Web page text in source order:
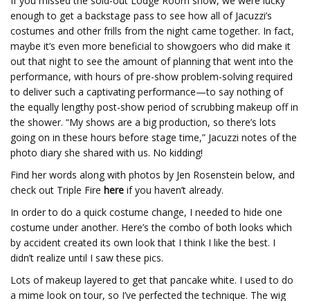
enough to get a backstage pass to see how all of Jacuzzi’s
costumes and other frills from the night came together. In fact,
maybe it’s even more beneficial to showgoers who did make it
out that night to see the amount of planning that went into the
performance, with hours of pre-show problem-solving required
to deliver such a captivating performance—to say nothing of
the equally lengthy post-show period of scrubbing makeup off in
the shower. “My shows are a big production, so there’s lots
going on in these hours before stage time,” Jacuzzi notes of the
photo diary she shared with us. No kidding!
Find her words along with photos by Jen Rosenstein below, and
check out Triple Fire here if you haven’t already.
In order to do a quick costume change, I needed to hide one
costume under another. Here’s the combo of both looks which
by accident created its own look that I think I like the best. I
didn’t realize until I saw these pics.
Lots of makeup layered to get that pancake white. I used to do
a mime look on tour, so I’ve perfected the technique. The wig